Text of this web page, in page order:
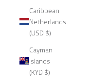
Caribbean
Netherlands
(USD $)
Cayman
Islands
(KYD $)